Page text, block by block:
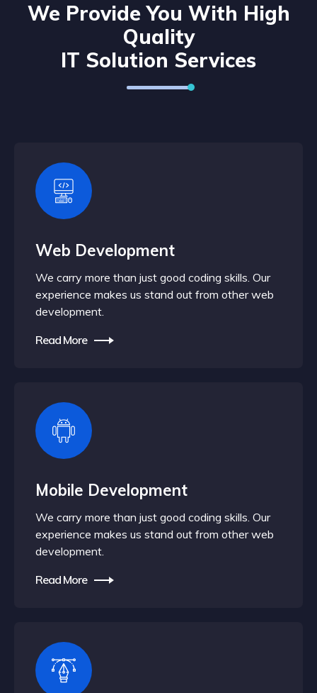
We Provide You With High
Quality
IT Solution Services
Web Development
We carry more than just good coding skills. Our
experience makes us stand out from other web
development.
Read More
Mobile Development
We carry more than just good coding skills. Our
experience makes us stand out from other web
development.
Read More